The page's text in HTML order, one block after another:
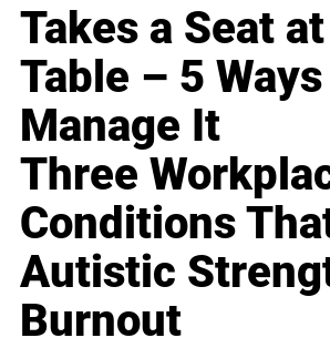
Takes a Seat
Table – 5
Manage It
Three
Conditions
Autistic
Burnout